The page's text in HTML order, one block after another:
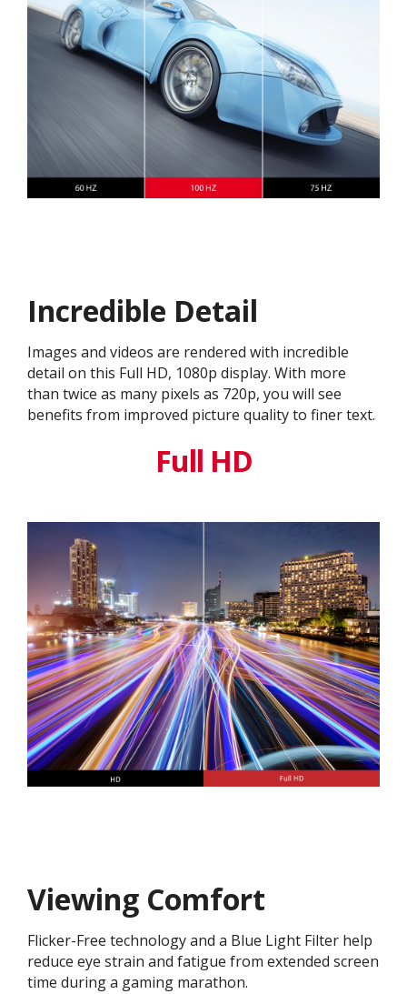
Incredible Detail
Images and videos are rendered with incredible
detail on this Full HD, 1080p display. With more
than twice as many pixels as 720p, you will see
benefits from improved picture quality to finer text.
Full HD
Viewing Comfort
Flicker-Free technology and a Blue Light Filter help
reduce eye strain and fatigue from extended screen
time during a gaming marathon.